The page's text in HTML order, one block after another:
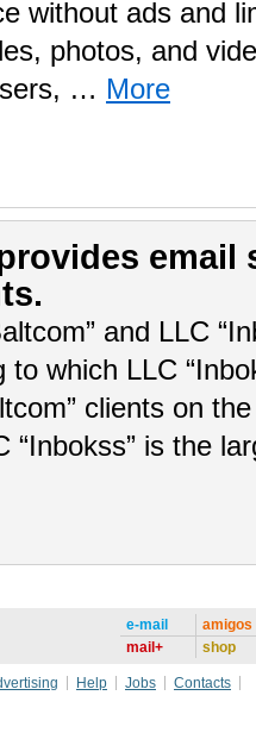
without ads and
photos, and
… More
email
and LLC
which LLC
clients on
“Inbokss” is the
e-mail
mail+
amigos
shop
Help Jobs
Contacts